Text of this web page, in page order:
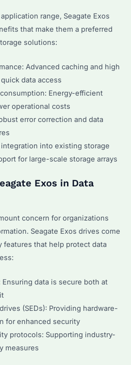
range, Seagate Exos
that make them a preferred
solutions:
Advanced caching and high
data access
Energy-efficient
operational costs
error correction and data
integration into existing storage
for large-scale storage arrays
Exos in Data
concern for organizations
Seagate Exos drives come
features that help protect data
data is secure both at
(SEDs): Providing hardware-
for enhanced security
protocols: Supporting industry-
measures